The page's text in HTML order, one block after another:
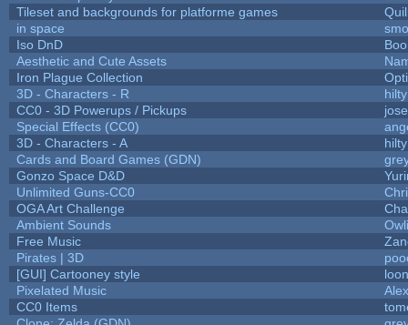
Tileset and backgrounds for platforme games
in space
Iso DnD
Aesthetic and Cute Assets
Iron Plague Collection
3D - Characters - R
hilty
CC0 - 3D Powerups / Pickups
Special Effects (CC0)
3D - Characters - A
hilty
Cards and Board Games (GDN)
Gonzo Space D&D
Unlimited Guns-CC0
OGA Art Challenge
Ambient Sounds
Free Music
Pirates | 3D
[GUI] Cartooney style
Pixelated Music
CC0 Items